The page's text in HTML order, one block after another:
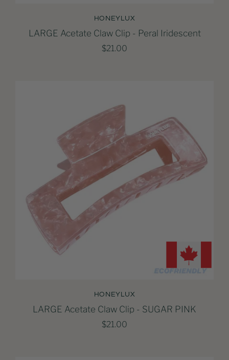
HONEYLUX
LARGE Acetate Claw Clip - Peral Iridescent
$21.00
HONEYLUX
LARGE Acetate Claw Clip - SUGAR PINK
$21.00